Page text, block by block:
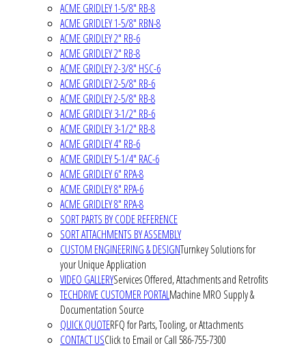
ACME GRIDLEY 1-5/8" RB-8
ACME GRIDLEY 1-5/8" RBN-8
ACME GRIDLEY 2" RB-6
ACME GRIDLEY 2" RB-8
ACME GRIDLEY 2-3/8" HSC-6
ACME GRIDLEY 2-5/8" RB-6
ACME GRIDLEY 2-5/8" RB-8
ACME GRIDLEY 3-1/2" RB-6
ACME GRIDLEY 3-1/2" RB-8
ACME GRIDLEY 4" RB-6
ACME GRIDLEY 5-1/4" RAC-6
ACME GRIDLEY 6" RPA-8
ACME GRIDLEY 8" RPA-6
ACME GRIDLEY 8" RPA-8
SORT PARTS BY CODE REFERENCE
SORT ATTACHMENTS BY ASSEMBLY
CUSTOM ENGINEERING & DESIGNTurnkey Solutions for
your Unique Application
VIDEO GALLERYServices Offered, Attachments and Retrofits
TECHDRIVE CUSTOMER PORTALMachine MRO Supply &
Documentation Source
QUICK QUOTERFQ for Parts, Tooling, or Attachments
CONTACT USClick to Email or Call 586-755-7300